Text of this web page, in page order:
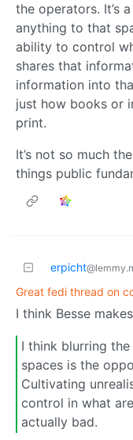
the operators. It’s
anything to that
ability to control
shares that
information into
just how books or
print.
It’s not so much
things public
erpicht
Great fedi thread on
I think Besse
I think blurring
spaces is the
Cultivating
control in what
actually bad.